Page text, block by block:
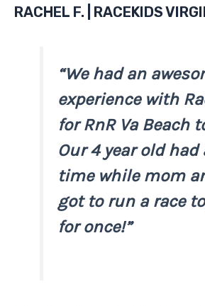
RACHEL F. | RACEKIDS
“We had an
experience with
for RnR Va Beach
Our 4 year old had
time while mom
got to run a race
for once!”